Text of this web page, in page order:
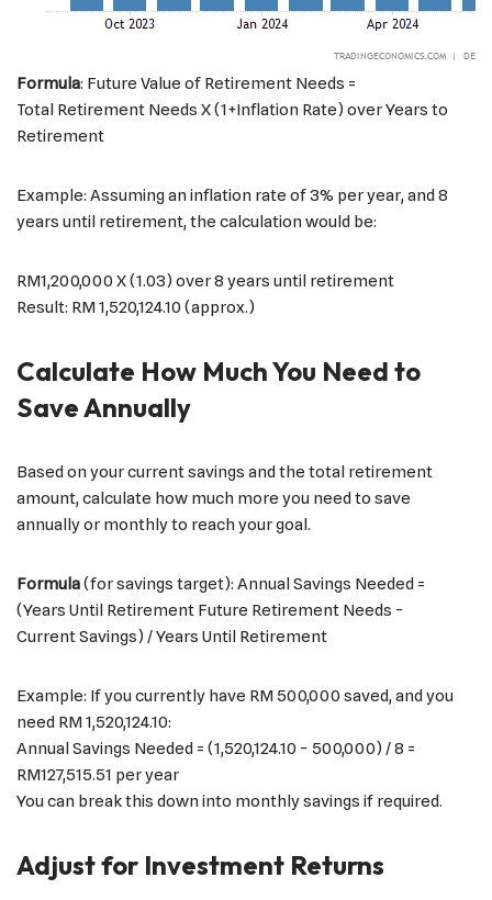
Formula: Future Value of Retirement Needs =
Total Retirement Needs X (1+Inflation Rate) over Years to
Retirement
Example: Assuming an inflation rate of 3% per year, and 8
years until retirement, the calculation would be:
RM1,200,000 X (1.03) over 8 years until retirement
Result: RM 1,520,124.10 (approx.)
Calculate How Much You Need to
Save Annually
Based on your current savings and the total retirement
amount, calculate how much more you need to save
annually or monthly to reach your goal.
Formula(for savings target): Annual Savings Needed =
(Years Until Retirement Future Retirement Needs −
Current Savings)​ / Years Until Retirement
Example: If you currently have RM 500,000 saved, and you
need RM 1,520,124.10:
Annual Savings Needed = (1,520,124.10 − 500,000​) / 8 =
RM127,515.51 per year
You can break this down into monthly savings if required.
Adjust for Investment Returns